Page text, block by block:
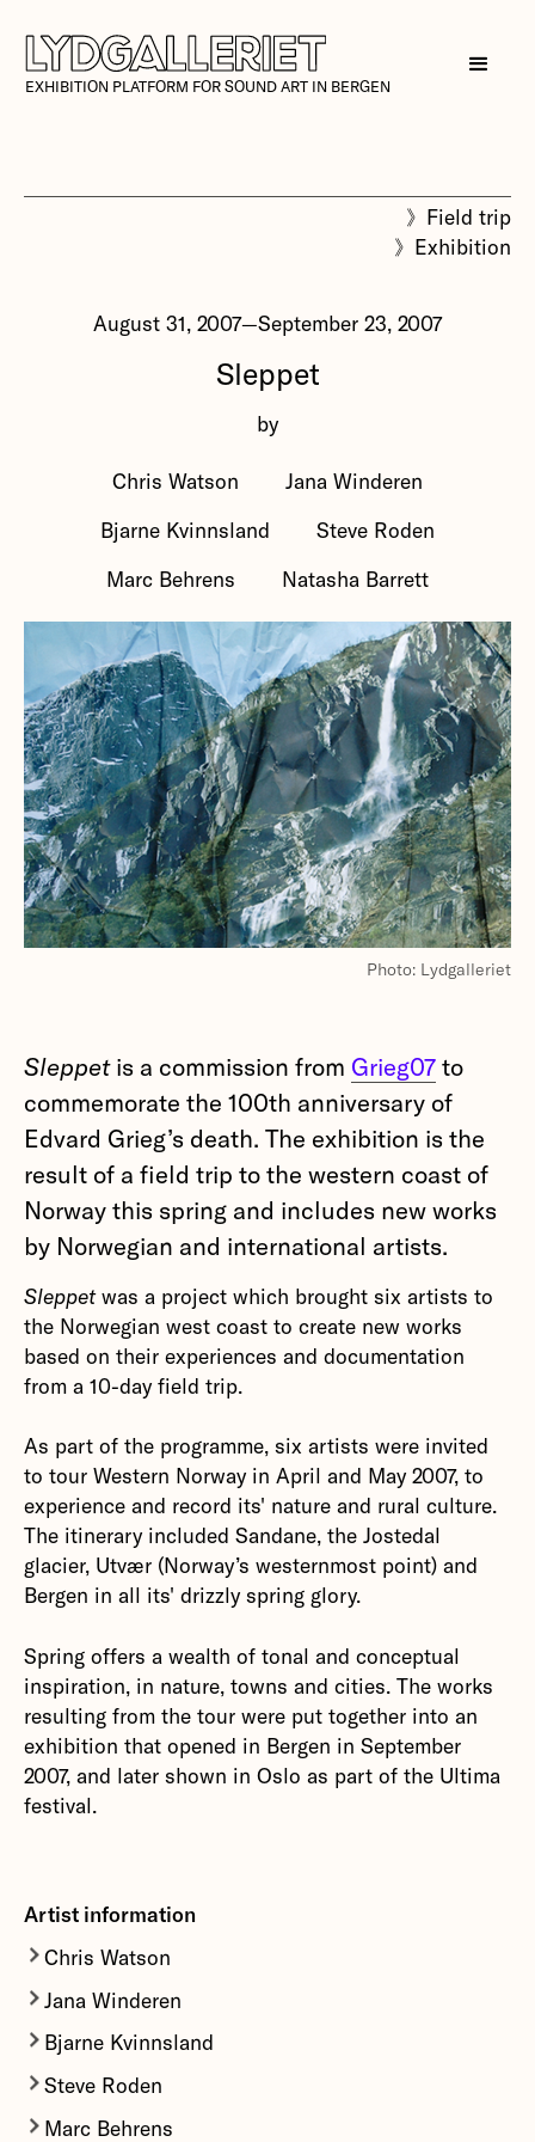
EXHIBITION PLATFORM FOR SOUND ART IN BERGEN
》 Field trip
》 Exhibition
August 31, 2007—September 23, 2007
Sleppet
by
Chris Watson Jana Winderen
Bjarne Kvinnsland Steve Roden
Marc Behrens Natasha Barrett
Photo: Lydgalleriet
Artist information
Chris Watson
Since the 70's,
particular and passionate interest in recording
the wildlife sounds of animals and habitats from
around the world. As a freelance composer and
sound recordist Watson specialises creating
Jana Winderen
Jana Winderen'spractice pays particular
attention to audio environments and to creatures
physically and aurally – deep under water, inside
Bjarne Kvinnsland
Bjarne Kvinnsland
producer, and has collaborated with many artists
Steve Roden
Steve Roden’s
Marc Behrens
Sleppetis a commission from Grieg07to
commemorate the 100th anniversary of
Edvard Grieg’s death. The exhibition is the
result of a field trip to the western coast of
Norway this spring and includes new works
by Norwegian and international artists.
Sleppetwas a project which brought six artists to
the Norwegian west coast to create new works
based on their experiences and documentation
from a 10-day field trip.
As part of the programme, six artists were invited
to tour Western Norway in April and May 2007, to
experience and record its' nature and rural culture.
The itinerary included Sandane, the Jostedal
glacier, Utvær (Norway’s westernmost point) and
Bergen in all its' drizzly spring glory.
Spring offers a wealth of tonal and conceptual
inspiration, in nature, towns and cities. The works
resulting from the tour were put together into an
exhibition that opened in Bergen in September
2007, and later shown in Oslo as part of the Ultima
festival.